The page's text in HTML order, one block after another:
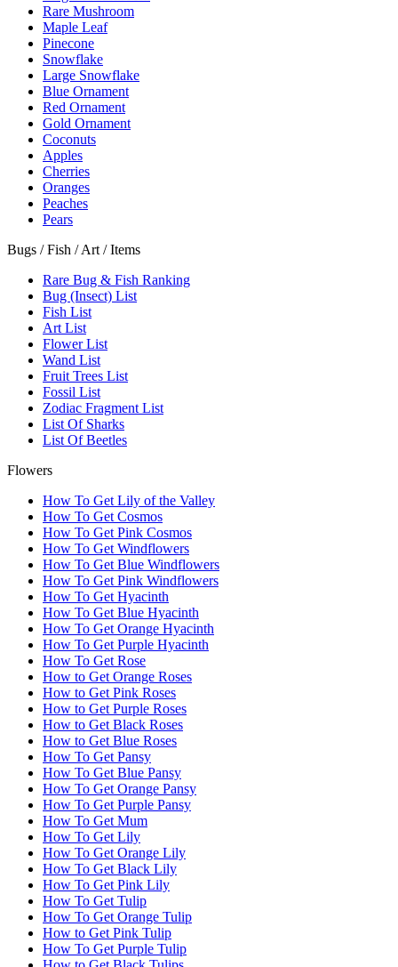
Rare Mushroom
Maple Leaf
Pinecone
Snowflake
Large Snowflake
Blue Ornament
Red Ornament
Gold Ornament
Coconuts
Apples
Cherries
Oranges
Peaches
Pears
Bugs / Fish / Art / Items
Rare Bug & Fish Ranking
Bug (Insect) List
Fish List
Art List
Flower List
Wand List
Fruit Trees List
Fossil List
Zodiac Fragment List
List Of Sharks
List Of Beetles
Flowers
How To Get Lily of the Valley
How To Get Cosmos
How To Get Pink Cosmos
How To Get Windflowers
How To Get Blue Windflowers
How To Get Pink Windflowers
How To Get Hyacinth
How To Get Blue Hyacinth
How To Get Orange Hyacinth
How To Get Purple Hyacinth
How To Get Rose
How to Get Orange Roses
How to Get Pink Roses
How to Get Purple Roses
How to Get Black Roses
How to Get Blue Roses
How To Get Pansy
How To Get Blue Pansy
How To Get Orange Pansy
How To Get Purple Pansy
How To Get Mum
How To Get Lily
How To Get Orange Lily
How To Get Black Lily
How To Get Pink Lily
How To Get Tulip
How To Get Orange Tulip
How to Get Pink Tulip
How To Get Purple Tulip